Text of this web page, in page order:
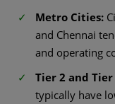
Metro Cities:
and Chennai
and operating
Tier 2 and
typically have